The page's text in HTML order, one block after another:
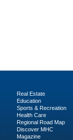
Real Estate
Education
Sports & Recreation
Health Care
Regional Road Map
Discover MHC
Magazine